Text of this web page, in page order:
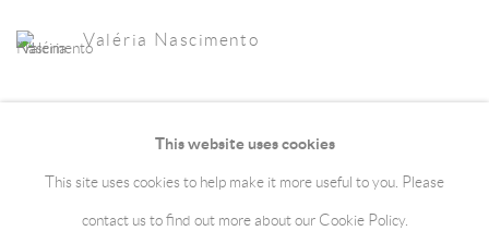
Valéria Nascimento
Manage cookies Terms & Conditions
This website uses cookies
This site uses cookies to help make it more useful to you. Please
contact us to find out more about our Cookie Policy.